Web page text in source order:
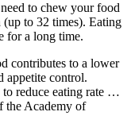
to chew your food
to 32 times). Eating
for a long time.
contributes to a lower
appetite control.
reduce eating rate …
the Academy of